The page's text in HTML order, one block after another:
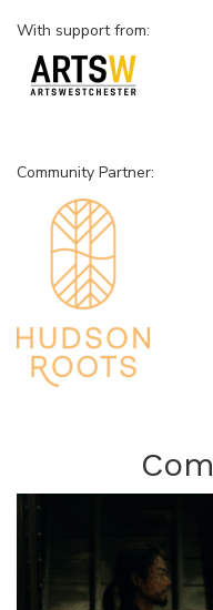
With support from:
Community Partner: